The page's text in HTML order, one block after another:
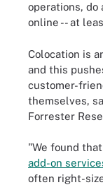
operations, do
online -- at
Colocation is
and this
customer-
themselves,
Forrester
"We found
add-on
often right-